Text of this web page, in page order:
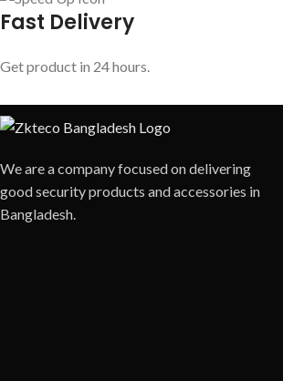
Fast Delivery
Get product in 24 hours.
We are a company focused on delivering
good security products and accessories in
Bangladesh.